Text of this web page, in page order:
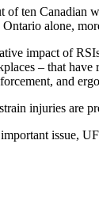
of ten Canadian
alone,
impact of
– that
and
injuries are
issue,